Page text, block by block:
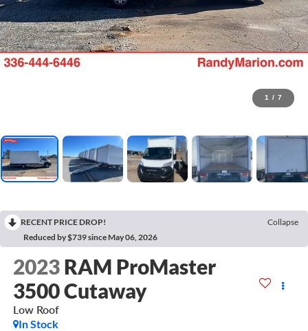
1 / 7
RECENT PRICE DROP!
Collapse
Reduced by $739 since May 06, 2026
2023 RAM ProMaster
3500 Cutaway
Low Roof
In Stock